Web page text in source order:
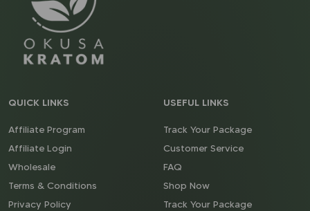
QUICK LINKS
Affiliate Program
Affiliate Login
Wholesale
Terms & Conditions
Privacy Policy
USEFUL LINKS
Track Your Package
Customer Service
FAQ
Shop Now
Track Your Package